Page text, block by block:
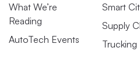
What We’re
Reading
AutoTech Events
Smart
Supply
Trucking